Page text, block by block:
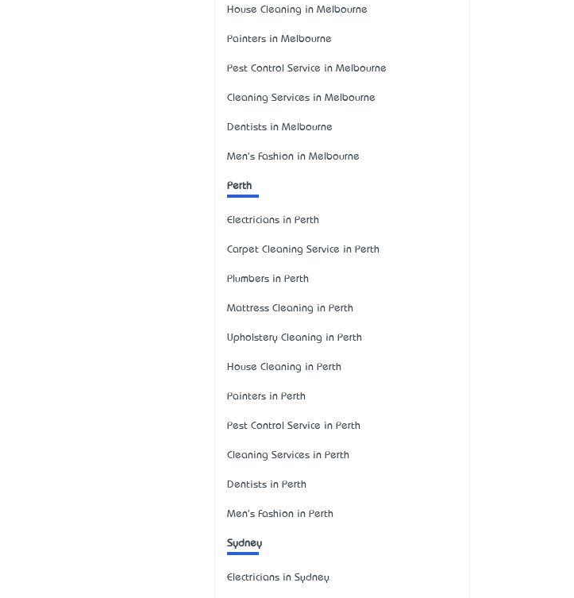
House Cleaning in Melbourne
Painters in Melbourne
Pest Control Service in Melbourne
Cleaning Services in Melbourne
Dentists in Melbourne
Men's Fashion in Melbourne
Perth
Electricians in Perth
Carpet Cleaning Service in Perth
Plumbers in Perth
Mattress Cleaning in Perth
Upholstery Cleaning in Perth
House Cleaning in Perth
Painters in Perth
Pest Control Service in Perth
Cleaning Services in Perth
Dentists in Perth
Men's Fashion in Perth
Sydney
Electricians in Sydney